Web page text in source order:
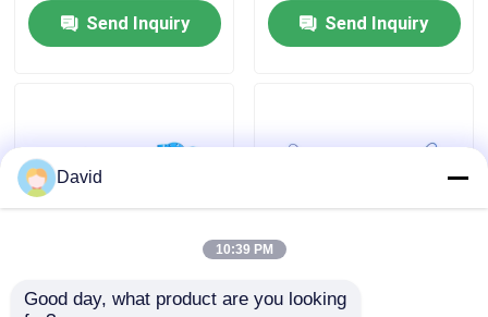
Contact Us
Cases
Mud Pump Liner
Send Inquiry
Send Inquiry
373 KW W-447 Oil Rig
597KW Drilling Mud
David
10:39 PM
Good day, what product are you looking